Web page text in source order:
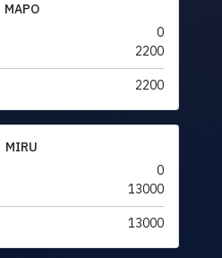
MAPO
0
2200
2200
MIRU
0
13000
13000